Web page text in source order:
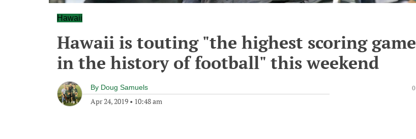
Hawaii
Hawaii is touting "the highest scoring game
in the history of football" this weekend
By Doug Samuels
Apr 24, 2019 • 10:48 am
0